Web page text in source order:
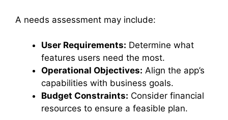
A needs assessment may include:
User Requirements: Determine what
features users need the most.
Operational Objectives: Align the app’s
capabilities with business goals.
Budget Constraints: Consider financial
resources to ensure a feasible plan.